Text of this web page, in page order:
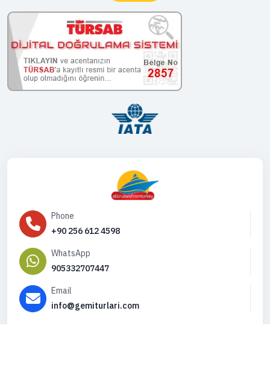
Phone
+90 256 612 4598
WhatsApp
905332707447
Email
info@gemiturlari.com